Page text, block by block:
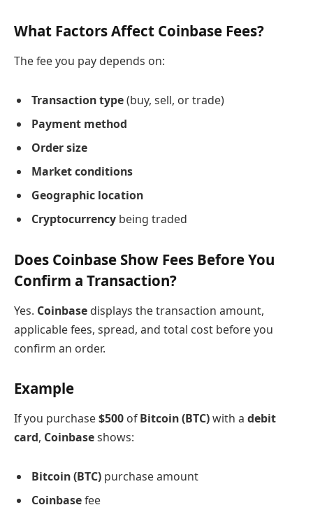
What Factors Affect Coinbase Fees?
The fee you pay depends on:
Transaction type(buy, sell, or trade)
Payment method
Order size
Market conditions
Geographic location
Cryptocurrency being traded
Does Coinbase Show Fees Before You
Confirm a Transaction?
Yes. Coinbase displays the transaction amount,
applicable fees, spread, and total cost before you
confirm an order.
Example
If you purchase$500 ofBitcoin (BTC)with a debit
card, Coinbaseshows:
Bitcoin (BTC) purchase amount
Coinbasefee